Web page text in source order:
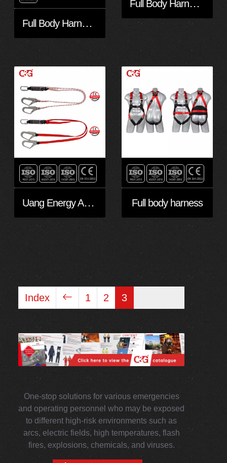
Full Body Harness FA30401-Eco
Full Body Harness FA30501-Eco
Uang Energy Absorbing Lanyards Full body harness
Index 1 2 3
One-stop solutions for various emergencies
and operating personnel who may be exposed
to different high-risk environments such as
arcs, electric fields, high temperatures, flash
fires, explosions, chemicals, and viruses.